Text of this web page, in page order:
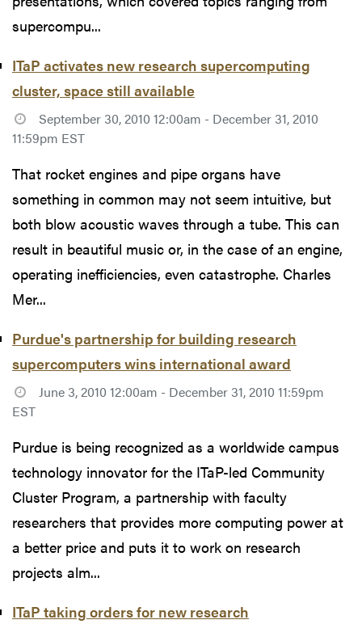
supercompu...
ITaP activates new research supercomputing
cluster, space still available
September 30, 2010 12:00am - December 31, 2010
11:59pm EST
That rocket engines and pipe organs have
something in common may not seem intuitive, but
both blow acoustic waves through a tube. This can
result in beautiful music or, in the case of an engine,
operating inefficiencies, even catastrophe. Charles
Mer...
Purdue's partnership for building research
supercomputers wins international award
June 3, 2010 12:00am - December 31, 2010 11:59pm
EST
Purdue is being recognized as a worldwide campus
technology innovator for the ITaP-led Community
Cluster Program, a partnership with faculty
researchers that provides more computing power at
a better price and puts it to work on research
projects alm...
ITaP taking orders for new research